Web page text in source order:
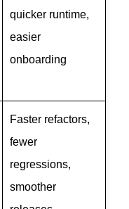
quicker runtime,
easier
onboarding
Faster refactors,
fewer
regressions,
smoother